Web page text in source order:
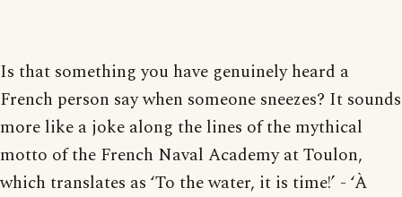
Is that something you have genuinely heard a
French person say when someone sneezes? It sounds
more like a joke along the lines of the mythical
motto of the French Naval Academy at Toulon,
which translates as ‘To the water, it is time!’ - ‘À